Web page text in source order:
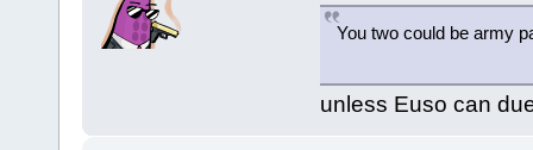
You two could be army
unless Euso can